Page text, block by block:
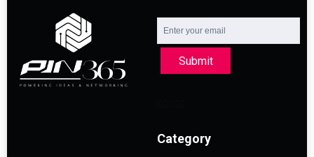
Submit
Category